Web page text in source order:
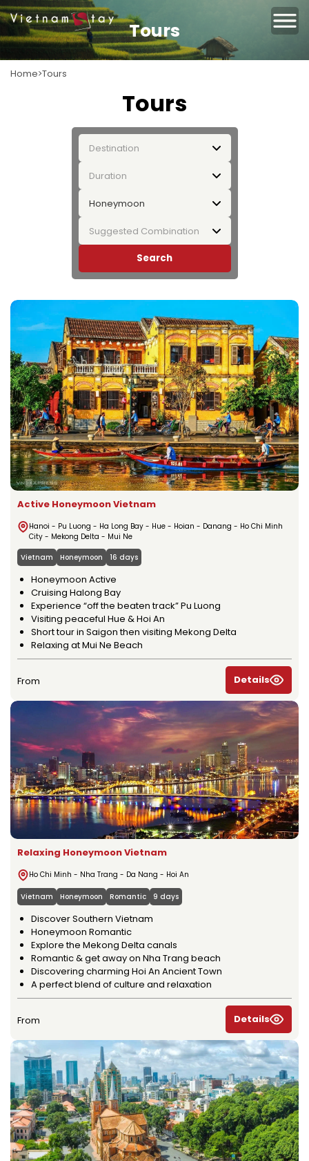
Tours
Home Tours
Tours
Destination
Duration
Honeymoon
Suggested Combination
Search
Active Honeymoon Vietnam
Hanoi - Pu Luong - Ha Long Bay - Hue - Hoian - Danang - Ho Chi Minh
City - Mekong Delta - Mui Ne
Vietnam
Honeymoon 16 days
Honeymoon Active
Cruising Halong Bay
Experience “off the beaten track” Pu Luong
Visiting peaceful Hue & Hoi An
Short tour in Saigon then visiting Mekong Delta
Relaxing at Mui Ne Beach
From Details
Relaxing Honeymoon Vietnam
Ho Chi Minh - Nha Trang - Da Nang - Hoi An
Vietnam Honeymoon Romantic 9 days
Discover Southern Vietnam
Honeymoon Romantic
Explore the Mekong Delta canals
Romantic & get away on Nha Trang beach
Discovering charming Hoi An Ancient Town
A perfect blend of culture and relaxation
From Details